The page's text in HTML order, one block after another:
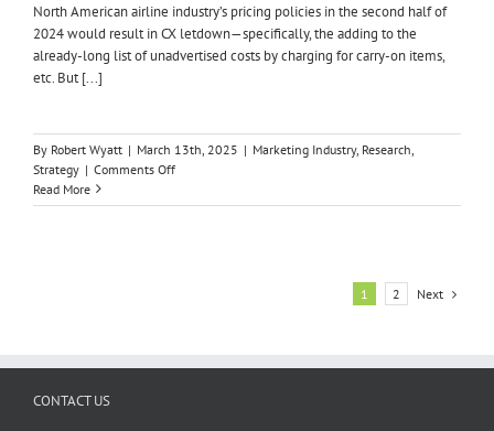
North American airline industry’s pricing policies in the second half of
2024 would result in CX letdown—specifically, the adding to the
already-long list of unadvertised costs by charging for carry-on items,
etc. But [...]
By Robert Wyatt | March 13th, 2025 | Marketing Industry, Research
Strategy | Comments Offon
CX
Read More
1 2 Next
CONTACT US